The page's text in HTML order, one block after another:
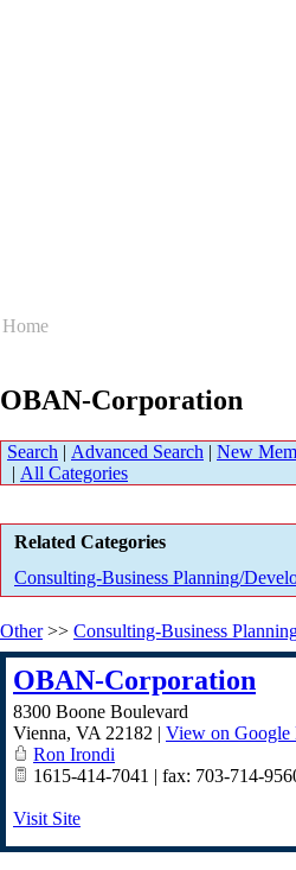
Home
OBAN-Corporation
Search | Advanced Search | New
| All Categories
Related Categories
Consulting-Business Planning/
Other>> Consulting-Business
OBAN-Corporation
8300 Boone Boulevard
Vienna, VA 22182 | View on Google
Ron Irondi
1615-414-7041 | fax: 703-714-
Visit Site